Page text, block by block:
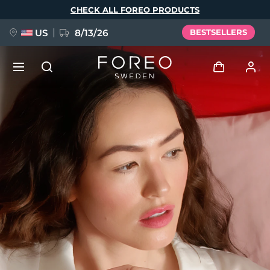
CHECK ALL FOREO PRODUCTS
US 8/13/26 BESTSELLERS
Log in
User profile
My devices
My orders
My addresses
My subscriptions
FAQ™ Pure Beauty-Tech Elixir
BREAKING NEWS
issa™ Teeth Whitening Set
Language
English Deutsch
Español
Français
Português
Polski
Svenska
Русский
Türkçe
简体中文 繁體中文